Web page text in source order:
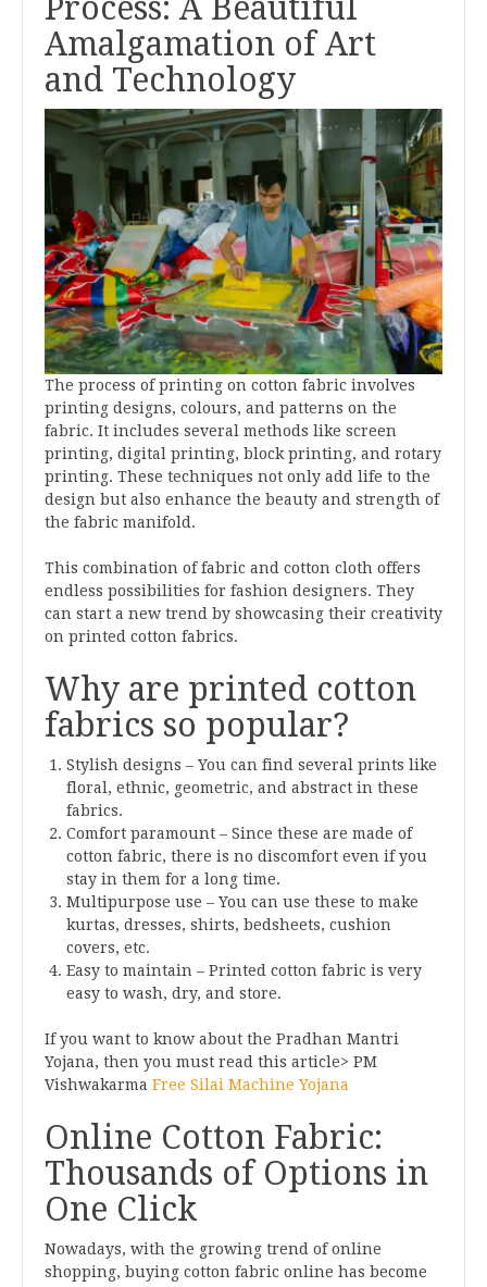
Process: A Beautiful
Amalgamation of Art
and Technology
The process of printing on cotton fabric involves
printing designs, colours, and patterns on the
fabric. It includes several methods like screen
printing, digital printing, block printing, and rotary
printing. These techniques not only add life to the
design but also enhance the beauty and strength of
the fabric manifold.
This combination of fabric and cotton cloth offers
endless possibilities for fashion designers. They
can start a new trend by showcasing their creativity
on printed cotton fabrics.
Why are printed cotton
fabrics so popular?
Stylish designs – You can find several prints like
floral, ethnic, geometric, and abstract in these
fabrics.
Comfort paramount – Since these are made of
cotton fabric, there is no discomfort even if you
stay in them for a long time.
Multipurpose use – You can use these to make
kurtas, dresses, shirts, bedsheets, cushion
covers, etc.
Easy to maintain – Printed cotton fabric is very
easy to wash, dry, and store.
If you want to know about the Pradhan Mantri
Yojana, then you must read this article> PM
Vishwakarma Free Silai Machine Yojana
Online Cotton Fabric:
Thousands of Options in
One Click
Nowadays, with the growing trend of online
shopping, buying cotton fabric online has become